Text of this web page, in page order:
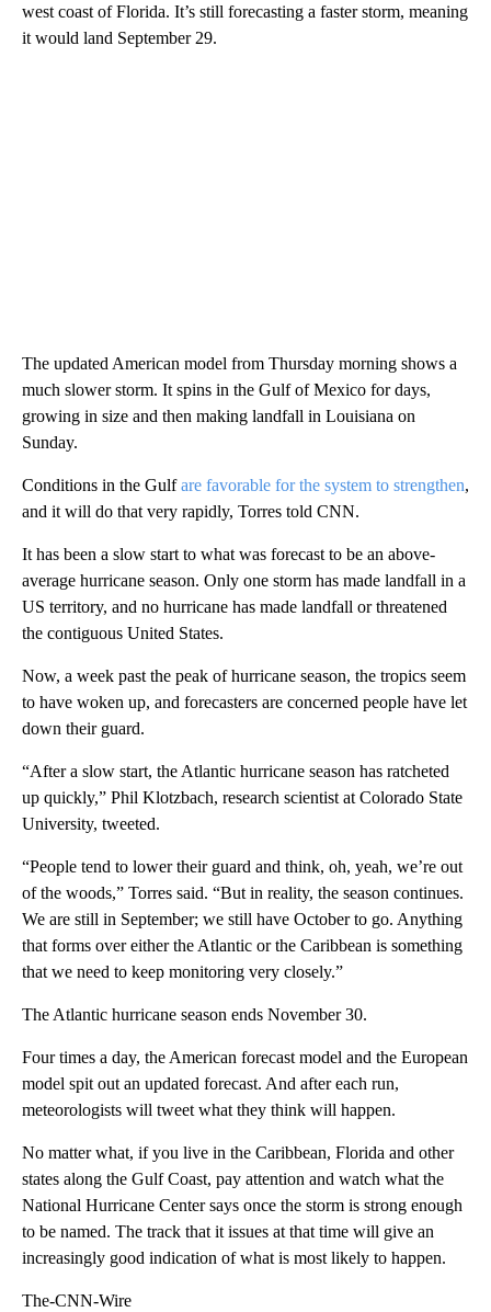
west coast of Florida. It’s still forecasting a faster storm, meaning
it would land September 29.
The updated American model from Thursday morning shows a
much slower storm. It spins in the Gulf of Mexico for days,
growing in size and then making landfall in Louisiana on
Sunday.
Conditions in the Gulfare favorable for the system to strengthen,
and it will do that very rapidly, Torres told CNN.
It has been a slow start to what was forecast to be an above-
average hurricane season. Only one storm has made landfall in a
US territory, and no hurricane has made landfall or threatened
the contiguous United States.
Now, a week past the peak of hurricane season, the tropics seem
to have woken up, and forecasters are concerned people have let
down their guard.
“After a slow start, the Atlantic hurricane season has ratcheted
up quickly,” Phil Klotzbach, research scientist at Colorado State
University, tweeted.
“People tend to lower their guard and think, oh, yeah, we’re out
of the woods,” Torres said. “But in reality, the season continues.
We are still in September; we still have October to go. Anything
that forms over either the Atlantic or the Caribbean is something
that we need to keep monitoring very closely.”
The Atlantic hurricane season ends November 30.
Four times a day, the American forecast model and the European
model spit out an updated forecast. And after each run,
meteorologists will tweet what they think will happen.
No matter what, if you live in the Caribbean, Florida and other
states along the Gulf Coast, pay attention and watch what the
National Hurricane Center says once the storm is strong enough
to be named. The track that it issues at that time will give an
increasingly good indication of what is most likely to happen.
The-CNN-Wire